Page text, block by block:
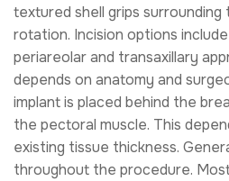
textured shell grips
rotation. Incision options
periareolar and transaxillary
depends on anatomy and
implant is placed behind the
the pectoral muscle. This
existing tissue thickness.
throughout the procedure.